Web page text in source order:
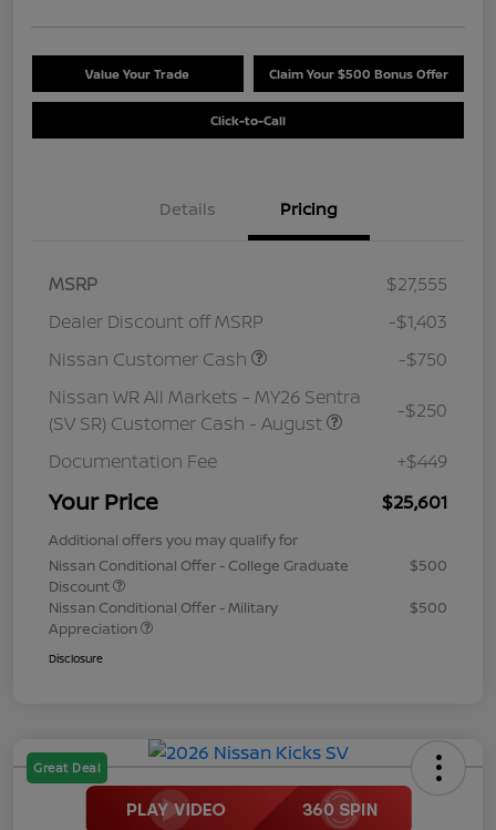
Value Your Trade Claim Your $500 Bonus Offer
Click-to-Call
Details Pricing
MSRP
$27,555
Dealer Discount off MSRP
-$1,403
Nissan Customer Cash
-$750
Nissan WR All Markets - MY26 Sentra
(SV SR) Customer Cash - August
-$250
Documentation Fee +$449
Your Price $25,601
Additional offers you may qualify for
Nissan Conditional Offer - College Graduate
Discount
$500
Nissan Conditional Offer - Military
Appreciation
$500
Disclosure
Great Deal